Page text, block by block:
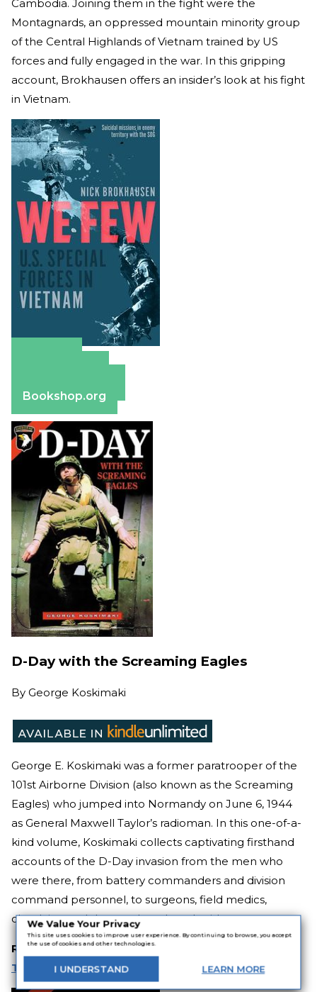
We Value Your Privacy
This site uses cookies to improve user experience. By continuing to browse, you accept
the use of cookies and other technologies.
I UNDERSTAND LEARN MORE
Cambodia. Joining them in the fight were the
Montagnards, an oppressed mountain minority group
of the Central Highlands of Vietnam trained by US
forces and fully engaged in the war. In this gripping
account, Brokhausen offers an insider’s look at his fight
in Vietnam.
Bookshop.org
D-Day with the Screaming Eagles
By George Koskimaki
George E. Koskimaki was a former paratrooper of the
101st Airborne Division (also known as the Screaming
Eagles) who jumped into Normandy on June 6, 1944
as General Maxwell Taylor’s radioman. In this one-of-a-
kind volume, Koskimaki collects captivating firsthand
accounts of the D-Day invasion from the men who
were there, from battery commanders and division
command personnel, to surgeons, field medics,
chaplains, and the rough and ready airborne troopers.
RELATED:Axis vs. Allies: 10 Riveting World War II
Thrillers